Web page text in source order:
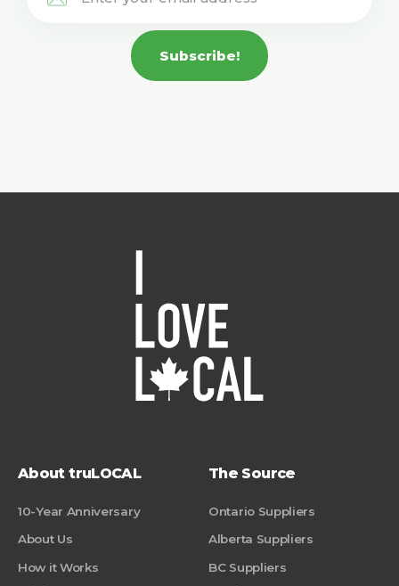
Subscribe!
About truLOCAL
10-Year Anniversary
About Us
How it Works
The Source
Ontario Suppliers
Alberta Suppliers
BC Suppliers